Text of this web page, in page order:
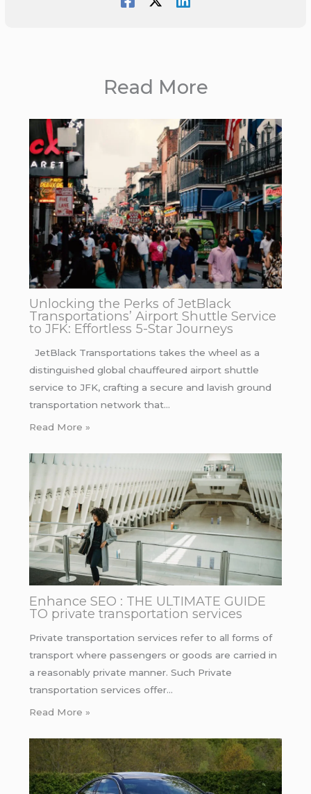
Read More
Unlocking the Perks of JetBlack
Transportations’ Airport Shuttle Service
to JFK: Effortless 5-Star Journeys
JetBlack Transportations takes the wheel as a
distinguished global chauffeured airport shuttle
service to JFK, crafting a secure and lavish ground
transportation network that…
Read More »
Enhance SEO : THE ULTIMATE GUIDE
TO private transportation services
Private transportation services refer to all forms of
transport where passengers or goods are carried in
a reasonably private manner. Such Private
transportation services offer…
Read More »